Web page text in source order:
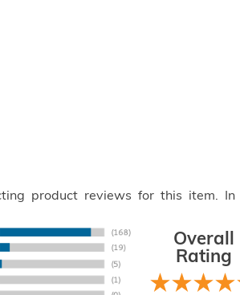
product reviews for this item.
Overall
Rating